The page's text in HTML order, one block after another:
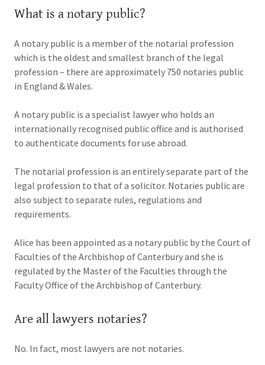
What is a notary public?
A notary public is a member of the notarial profession
which is the oldest and smallest branch of the legal
profession – there are approximately 750 notaries public
in England & Wales.
A notary public is a specialist lawyer who holds an
internationally recognised public office and is authorised
to authenticate documents for use abroad.
The notarial profession is an entirely separate part of the
legal profession to that of a solicitor. Notaries public are
also subject to separate rules, regulations and
requirements.
Alice has been appointed as a notary public by the Court of
Faculties of the Archbishop of Canterbury and she is
regulated by the Master of the Faculties through the
Faculty Office of the Archbishop of Canterbury.
Are all lawyers notaries?
No. In fact, most lawyers are not notaries.